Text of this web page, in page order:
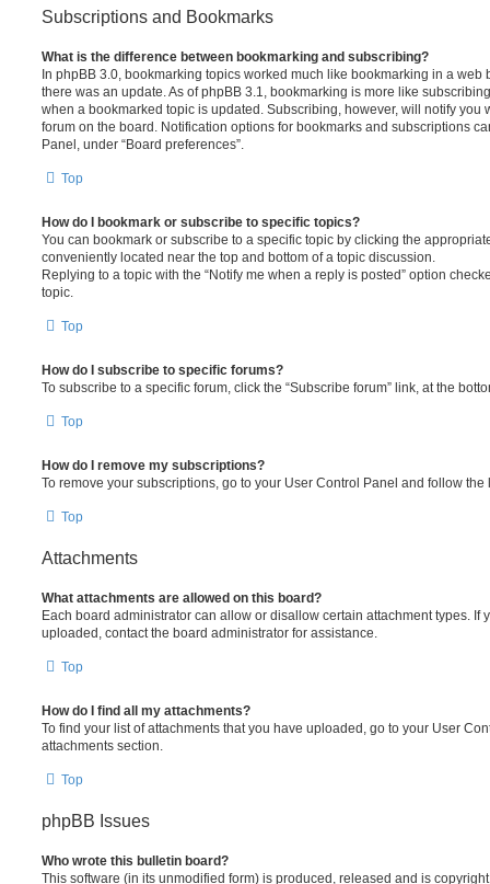
Subscriptions and Bookmarks
What is the difference between bookmarking and subscribing?
In phpBB 3.0, bookmarking topics worked much like bookmarking in a web
there was an update. As of phpBB 3.1, bookmarking is more like
when a bookmarked topic is updated. Subscribing, however, will notify you
forum on the board. Notification options for bookmarks and subscriptions
Panel, under “Board preferences”.
Top
How do I bookmark or subscribe to specific topics?
You can bookmark or subscribe to a specific topic by clicking the
conveniently located near the top and bottom of a topic discussion.
Replying to a topic with the “Notify me when a reply is posted” option
topic.
Top
How do I subscribe to specific forums?
To subscribe to a specific forum, click the “Subscribe forum” link, at the
Top
How do I remove my subscriptions?
To remove your subscriptions, go to your User Control Panel and follow
Top
Attachments
What attachments are allowed on this board?
Each board administrator can allow or disallow certain attachment types. If
uploaded, contact the board administrator for assistance.
Top
How do I find all my attachments?
To find your list of attachments that you have uploaded, go to your User
attachments section.
Top
phpBB Issues
Who wrote this bulletin board?
This software (in its unmodified form) is produced, released and is